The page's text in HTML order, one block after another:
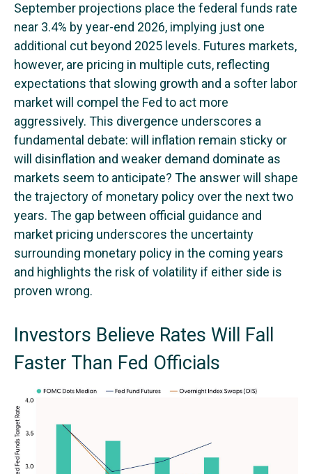
September projections place the federal funds rate
near 3.4% by year-end 2026, implying just one
additional cut beyond 2025 levels. Futures markets,
however, are pricing in multiple cuts, reflecting
expectations that slowing growth and a softer labor
market will compel the Fed to act more
aggressively. This divergence underscores a
fundamental debate: will inflation remain sticky or
will disinflation and weaker demand dominate as
markets seem to anticipate? The answer will shape
the trajectory of monetary policy over the next two
years. The gap between official guidance and
market pricing underscores the uncertainty
surrounding monetary policy in the coming years
and highlights the risk of volatility if either side is
proven wrong.
Investors Believe Rates Will Fall
Faster Than Fed Officials